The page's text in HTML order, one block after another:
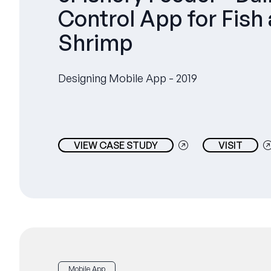
Control App for Fish
Shrimp
Designing Mobile App - 2019
VIEW CASE STUDY VISIT
Mobile App